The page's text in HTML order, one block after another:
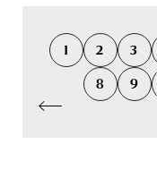
1 2 3
8
9